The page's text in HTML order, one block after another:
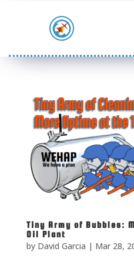
Tiny Army of Bubbles:
Oil Plant
by David Garcia | Mar 28,